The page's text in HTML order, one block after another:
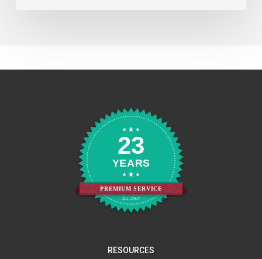
23
YEARS
Est. 2003
PREMIUM SERVICE
RESOURCES